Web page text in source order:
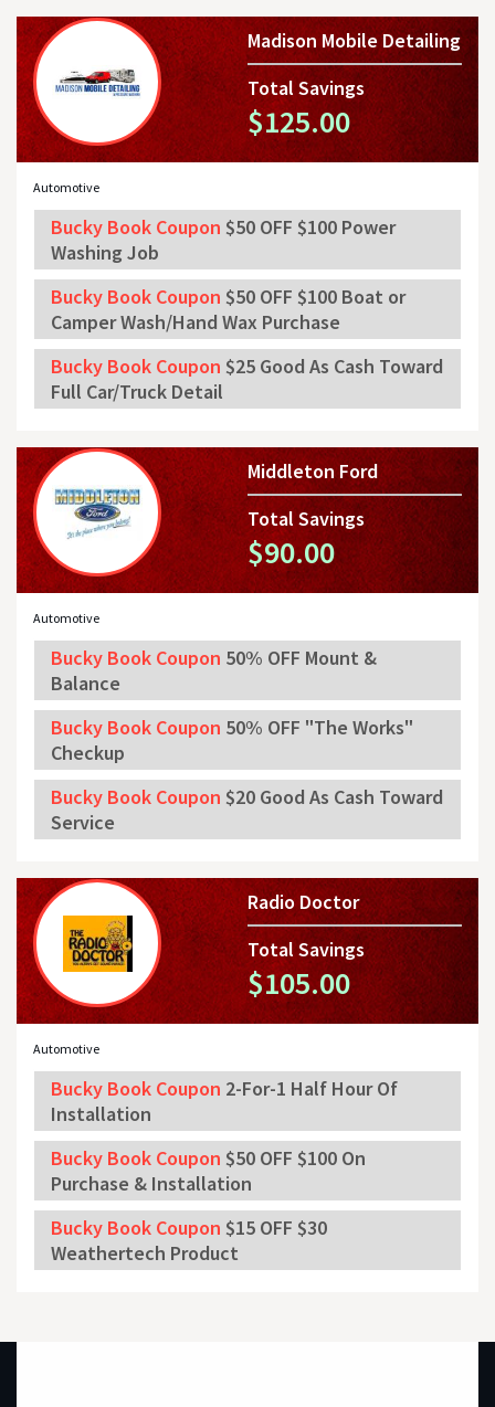
Madison Mobile Detailing
Total Savings
$125.00
Automotive
Bucky Book Coupon $50 OFF $100 Power
Washing Job
Bucky Book Coupon $50 OFF $100 Boat or
Camper Wash/Hand Wax Purchase
Bucky Book Coupon $25 Good As Cash Toward
Full Car/Truck Detail
Middleton Ford
Total Savings
$90.00
Automotive
Bucky Book Coupon 50% OFF Mount &
Balance
Bucky Book Coupon 50% OFF "The Works"
Checkup
Bucky Book Coupon $20 Good As Cash Toward
Service
Radio Doctor
Total Savings
$105.00
Automotive
Bucky Book Coupon 2-For-1 Half Hour Of
Installation
Bucky Book Coupon $50 OFF $100 On
Purchase & Installation
Bucky Book Coupon $15 OFF $30
Weathertech Product